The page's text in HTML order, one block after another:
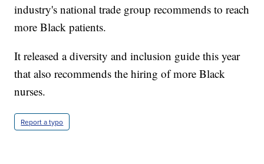
industry's national trade group recommends to reach
more Black patients.
It released a diversity and inclusion guide this year
that also recommends the hiring of more Black
nurses.
Report a typo